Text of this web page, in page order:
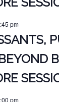
pm
pm